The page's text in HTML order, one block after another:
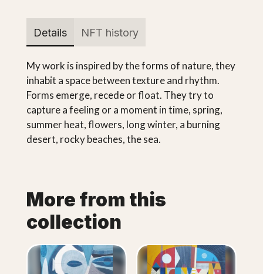
Details NFT history
My work is inspired by the forms of nature, they
inhabit a space between texture and rhythm.
Forms emerge, recede or float. They try to
capture a feeling or a moment in time, spring,
summer heat, flowers, long winter, a burning
desert, rocky beaches, the sea.
More from this
collection